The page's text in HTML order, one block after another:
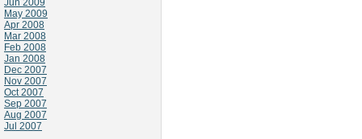
Jun 2009
May 2009
Apr 2008
Mar 2008
Feb 2008
Jan 2008
Dec 2007
Nov 2007
Oct 2007
Sep 2007
Aug 2007
Jul 2007